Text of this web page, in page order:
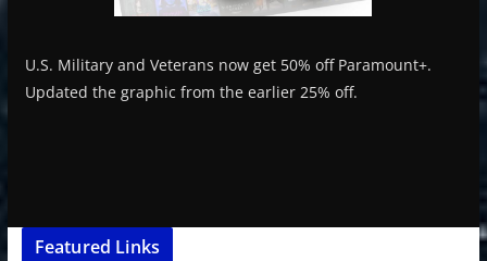
U.S. Military and Veterans now get 50% off Paramount+.
Updated the graphic from the earlier 25% off.
Featured Links